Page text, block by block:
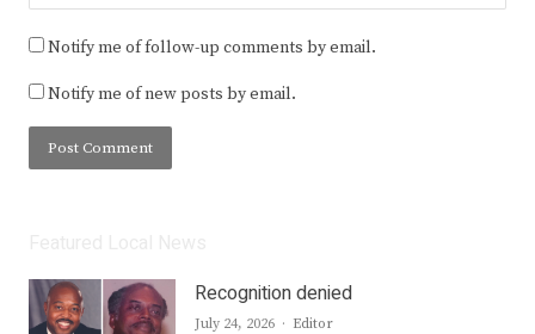
Notify me of follow-up comments by email.
Notify me of new posts by email.
Recognition denied
July 24, 2026 Author
Editor